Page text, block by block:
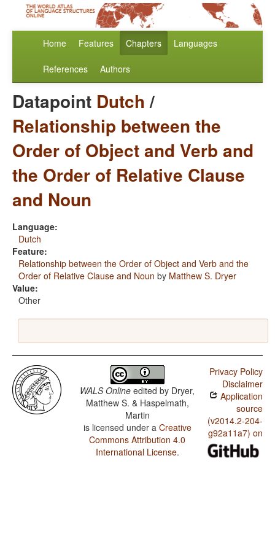
Home Features Chapters Languages
References Authors
Datapoint Dutch/
Relationship between the
Order of Object and Verb and
the Order of Relative Clause
and Noun
Language:
Dutch
Feature:
Relationship between the Order of Object and Verb and the
Order of Relative Clause and Noun by Matthew S. Dryer
Value:
Other
WALS Online edited by Dryer,
Matthew S. & Haspelmath,
Martin
is licensed under a Creative
Commons Attribution 4.0
International License.
Privacy Policy
Disclaimer
Application
source
(v2014.2-204-
g92a11a7) on